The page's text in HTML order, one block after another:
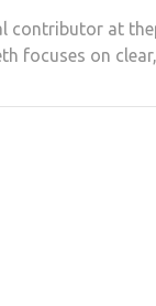
contributor at
focuses on